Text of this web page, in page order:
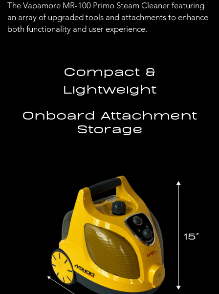
The Vapamore MR-100 Primo Steam Cleaner featuring
an array of upgraded tools and attachments to enhance
both functionality and user experience.
Compact &
Lightweight
Onboard Attachment
Storage